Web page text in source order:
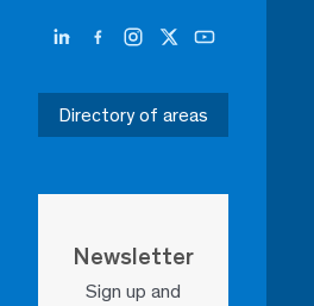
Directory of areas
Newsletter
Sign up and